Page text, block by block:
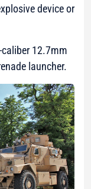
device or
12.7mm
launcher.